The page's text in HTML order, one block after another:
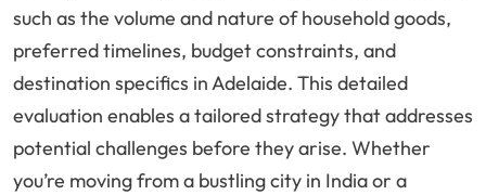
such as the volume and nature of household goods,
preferred timelines, budget constraints, and
destination specifics in Adelaide. This detailed
evaluation enables a tailored strategy that addresses
potential challenges before they arise. Whether
you’re moving from a bustling city in India or a